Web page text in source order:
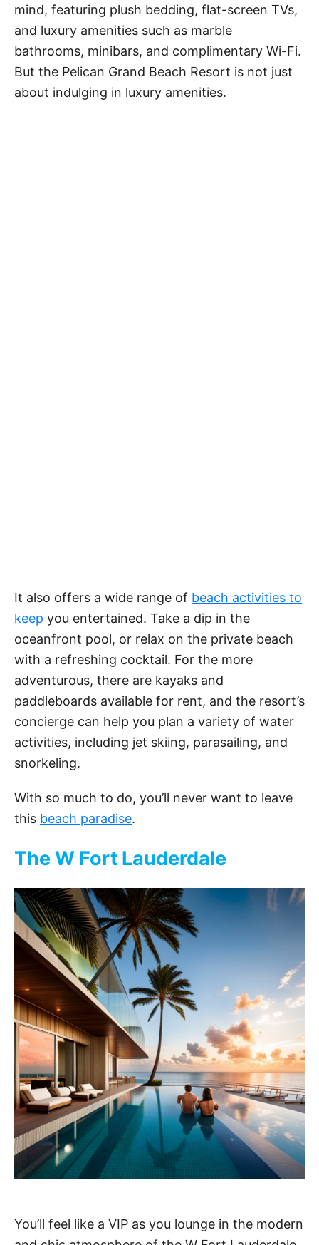
mind, featuring plush bedding, flat-screen TVs,
and luxury amenities such as marble
bathrooms, minibars, and complimentary Wi-Fi.
But the Pelican Grand Beach Resort is not just
about indulging in luxury amenities.
It also offers a wide range of beach activities to
keep you entertained. Take a dip in the
oceanfront pool, or relax on the private beach
with a refreshing cocktail. For the more
adventurous, there are kayaks and
paddleboards available for rent, and the resort’s
concierge can help you plan a variety of water
activities, including jet skiing, parasailing, and
snorkeling.
With so much to do, you’ll never want to leave
this beach paradise.
The W Fort Lauderdale
You’ll feel like a VIP as you lounge in the modern